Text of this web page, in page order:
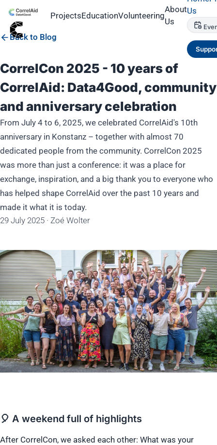
ProjectsEducationVolunteering
About
Us
Us
Back to Blog
CorrelCon 2025 - 10 years of
CorrelAid: Data4Good, community
and anniversary celebration
From July 4 to 6, 2025, we celebrated CorrelAid's 10th
anniversary in Konstanz – together with almost 70
dedicated people from the community. CorrelCon 2025
was more than just a conference: it was a place for
exchange, inspiration, and a big thank you to everyone who
has helped shape CorrelAid over the past 10 years and
made it what it is today.
29 July 2025 · Zoé Wolter
🎈 A weekend full of highlights
After CorrelCon, we asked each other: What was your